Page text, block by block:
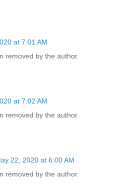
at 7:01 AM
removed by the author.
at 7:02 AM
removed by the author.
22, 2020 at 6:00 AM
removed by the author.